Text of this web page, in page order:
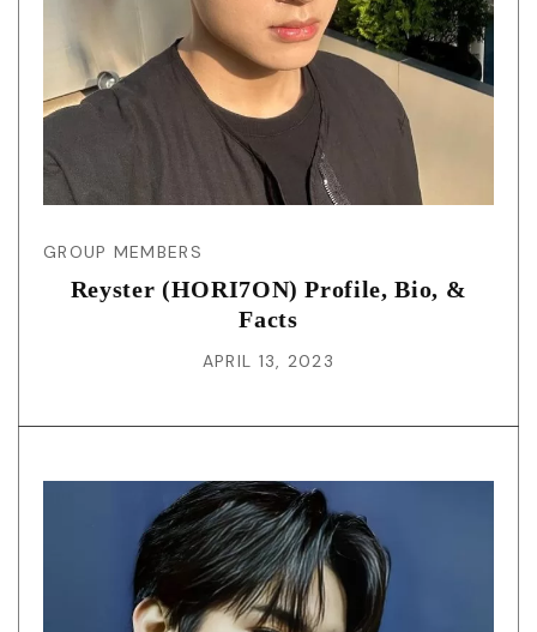
GROUP MEMBERS
Reyster (HORI7ON) Profile, Bio, &
Facts
APRIL 13, 2023